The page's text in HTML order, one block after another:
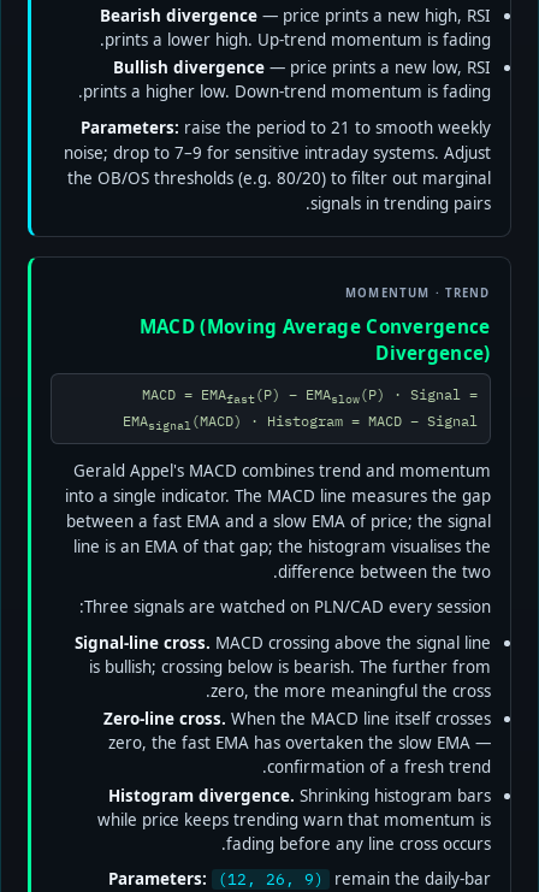
Bearish divergence— price prints a new high, RSI
prints a lower high. Up-trend momentum is fading.
Bullish divergence— price prints a new low, RSI
prints a higher low. Down-trend momentum is fading.
Parameters: raise the period to 21 to smooth weekly
noise; drop to 7–9 for sensitive intraday systems. Adjust
the OB/OS thresholds (e.g. 80/20) to filter out marginal
signals in trending pairs.
MOMENTUM · TREND
MACD (Moving Average Convergence
Divergence)
MACD = EMAfast(P) − EMAslow(P) · Signal =
EMAsignal(MACD) · Histogram = MACD − Signal
Gerald Appel's MACD combines trend and momentum
into a single indicator. The MACD line measures the gap
between a fast EMA and a slow EMA of price; the signal
line is an EMA of that gap; the histogram visualises the
difference between the two.
Three signals are watched on PLN/CAD every session:
Signal-line cross. MACD crossing above the signal line
is bullish; crossing below is bearish. The further from
zero, the more meaningful the cross.
Zero-line cross. When the MACD line itself crosses
zero, the fast EMA has overtaken the slow EMA —
confirmation of a fresh trend.
Histogram divergence. Shrinking histogram bars
while price keeps trending warn that momentum is
fading before any line cross occurs.
Parameters:
(12, 26, 9)
remain the daily-bar